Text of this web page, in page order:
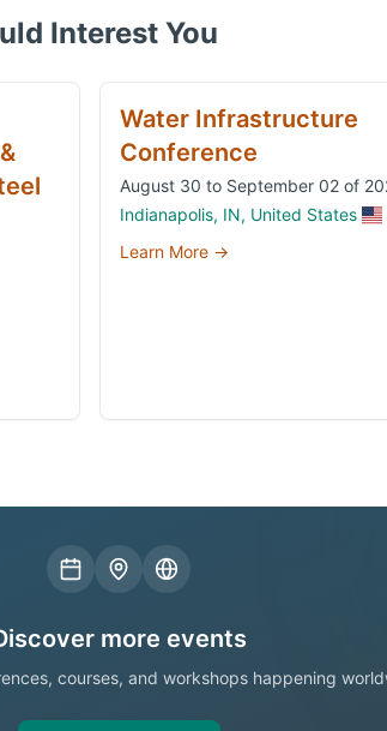
Interest You
Water Infrastructure
Conference
August 30 to September 02 of
Indianapolis, IN, United States
Learn More →
more events
courses, and workshops happening